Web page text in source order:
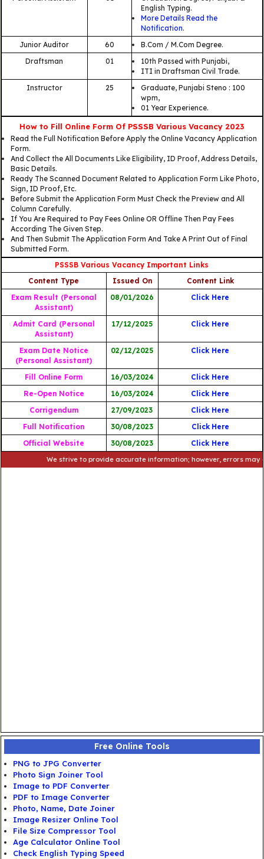
English Typing.
More Details Read the
Notification.
Junior Auditor
60
B.Com / M.Com Degree.
Draftsman
01
10th Passed with Punjabi,
ITI in Draftsman Civil Trade.
Instructor
25
Graduate, Punjabi Steno : 100
wpm,
01 Year Experience.
How to Fill Online Form Of PSSSB Various Vacancy 2023
Read the Full Notification Before Apply the Online Vacancy Application
Form.
And Collect the All Documents Like Eligibility, ID Proof, Address Details,
Basic Details.
Ready The Scanned Document Related to Application Form Like Photo,
Sign, ID Proof, Etc.
Before Submit the Application Form Must Check the Preview and All
Column Carefully.
If You Are Required to Pay Fees Online OR Offline Then Pay Fees
According The Given Step.
And Then Submit The Application Form And Take A Print Out of Final
Submitted Form.
PSSSB Various Vacancy Important Links
Content Type
Issued On
Content Link
Exam Result (Personal
Assistant)
08/01/2026 Click Here
Admit Card (Personal
Assistant)
17/12/2025 Click Here
Exam Date Notice
(Personal Assistant)
02/12/2025 Click Here
Fill Online Form 16/03/2024
Click Here
Re-Open Notice
16/03/2024
Click Here
Corrigendum
27/09/2023
Click Here
Full Notification
30/08/2023 Click Here
Official Website
30/08/2023 Click Here
We strive to provide accurate information; however, errors may
Free Online Tools
PNG to JPG Converter
Photo Sign Joiner Tool
Image to PDF Converter
PDF to Image Converter
Photo, Name, Date Joiner
Image Resizer Online Tool
File Size Compressor Tool
Age Calculator Online Tool
Check English Typing Speed